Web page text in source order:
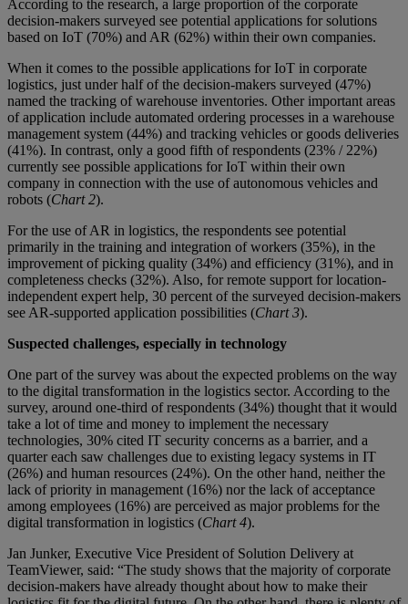
According to the research, a large proportion of the corporate
decision-makers surveyed see potential applications for solutions
based on IoT (70%) and AR (62%) within their own companies.
When it comes to the possible applications for IoT in corporate
logistics, just under half of the decision-makers surveyed (47%)
named the tracking of warehouse inventories. Other important areas
of application include automated ordering processes in a warehouse
management system (44%) and tracking vehicles or goods deliveries
(41%). In contrast, only a good fifth of respondents (23% / 22%)
currently see possible applications for IoT within their own
company in connection with the use of autonomous vehicles and
robots (Chart 2).
For the use of AR in logistics, the respondents see potential
primarily in the training and integration of workers (35%), in the
improvement of picking quality (34%) and efficiency (31%), and in
completeness checks (32%). Also, for remote support for location-
independent expert help, 30 percent of the surveyed decision-makers
see AR-supported application possibilities (Chart 3).
Suspected challenges, especially in technology
One part of the survey was about the expected problems on the way
to the digital transformation in the logistics sector. According to the
survey, around one-third of respondents (34%) thought that it would
take a lot of time and money to implement the necessary
technologies, 30% cited IT security concerns as a barrier, and a
quarter each saw challenges due to existing legacy systems in IT
(26%) and human resources (24%). On the other hand, neither the
lack of priority in management (16%) nor the lack of acceptance
among employees (16%) are perceived as major problems for the
digital transformation in logistics (Chart 4).
Jan Junker, Executive Vice President of Solution Delivery at
TeamViewer, said: “The study shows that the majority of corporate
decision-makers have already thought about how to make their